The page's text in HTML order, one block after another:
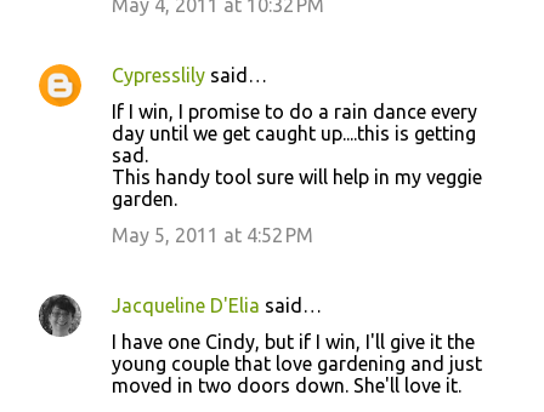
May 4, 2011 at 10:32 PM
Cypresslily said…
If I win, I promise to do a rain dance every
day until we get caught up....this is getting
sad.
This handy tool sure will help in my veggie
garden.
May 5, 2011 at 4:52 PM
Jacqueline D'Elia said…
I have one Cindy, but if I win, I'll give it the
young couple that love gardening and just
moved in two doors down. She'll love it.